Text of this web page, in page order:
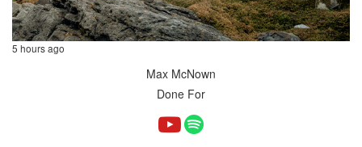
5 hours ago
Max McNown
Done For